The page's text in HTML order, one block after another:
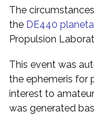
The
the DE440
Propulsion
This event was
the ephemeris for
interest to
was generated